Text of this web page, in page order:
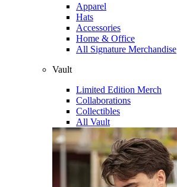
Apparel
Hats
Accessories
Home & Office
All Signature Merchandise
Vault
Limited Edition Merch
Collaborations
Collectibles
All Vault